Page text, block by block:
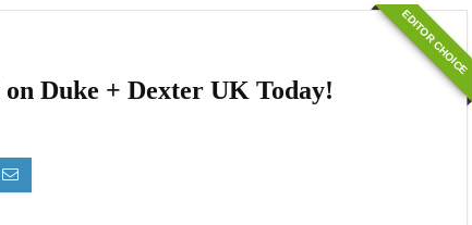
EDITOR CHOICE
Duke + Dexter UK Today!